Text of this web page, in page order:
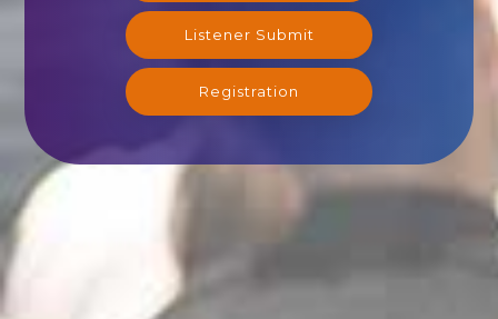
Listener Submit
Registration